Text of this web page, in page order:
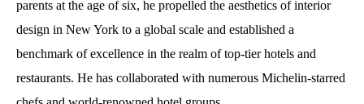
parents at the age of six, he propelled the aesthetics of interior
design in New York to a global scale and established a
benchmark of excellence in the realm of top-tier hotels and
restaurants. He has collaborated with numerous Michelin-starred